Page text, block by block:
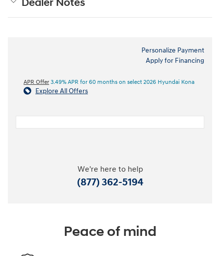
Dealer Notes
Personalize Payment
Apply for Financing
APR Offer 3.49% APR for 60 months on select 2026 Hyundai Kona
Explore All Offers
We're here to help
(877) 362-5194
Peace of mind